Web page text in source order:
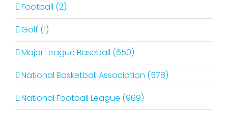
Football (2)
Golf (1)
Major League Baseball (650)
National Basketball Association (578)
National Football League (969)